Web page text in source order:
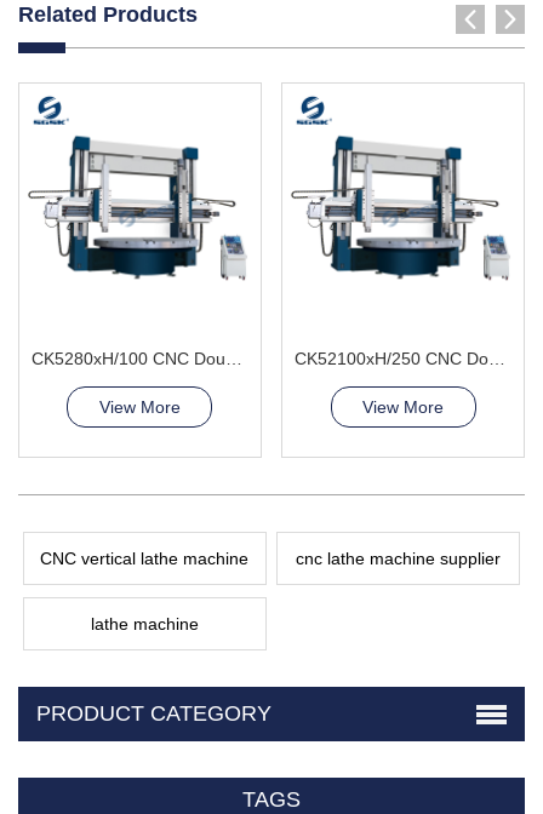
Related Products
View More View More
CNC vertical lathe machine cnc lathe machine supplier
lathe machine
PRODUCT CATEGORY
TAGS